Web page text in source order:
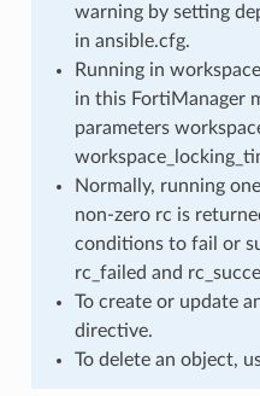
warning by setting
in ansible.cfg.
Running in
in this FortiManager
parameters
Normally, running
non-zero rc is
conditions to fail or
rc_failed and
To create or update
directive.
To delete an object,